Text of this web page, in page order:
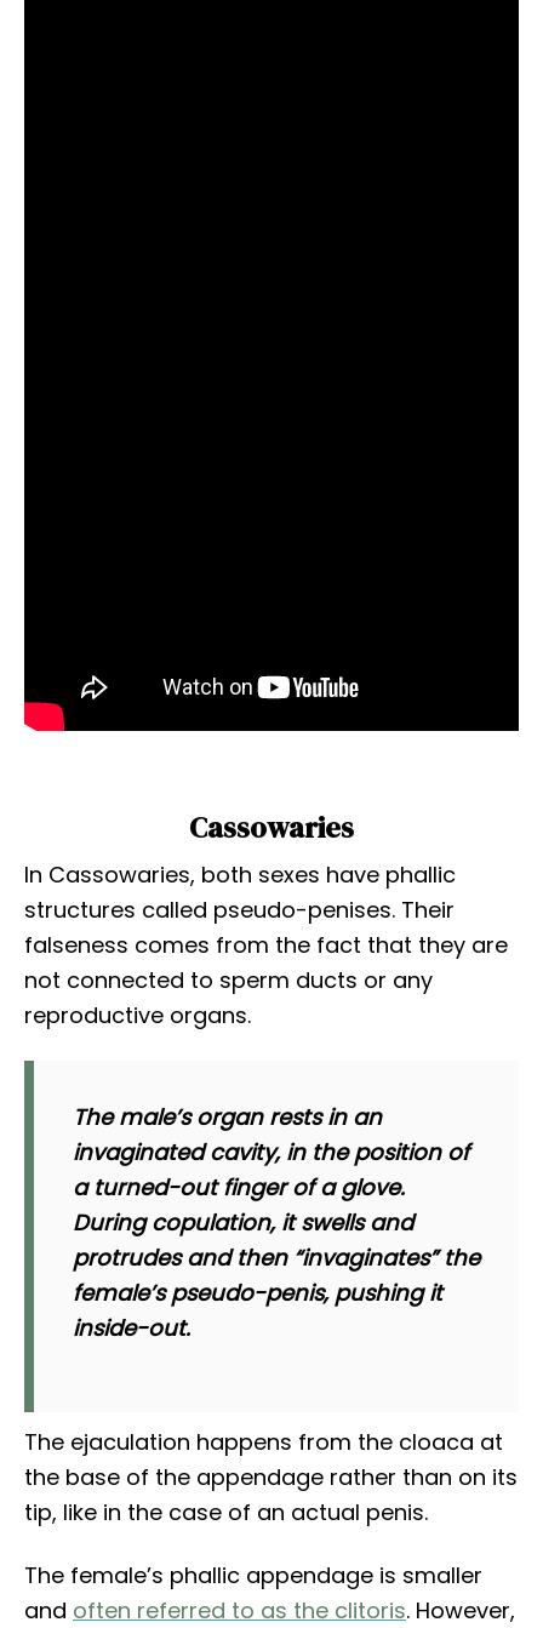
Cassowaries
In Cassowaries, both sexes have phallic
structures called pseudo-penises. Their
falseness comes from the fact that they are
not connected to sperm ducts or any
reproductive organs.
The male’s organ rests in an
invaginated cavity, in the position of
a turned-out finger of a glove.
During copulation, it swells and
protrudes and then “invaginates” the
female’s pseudo-penis, pushing it
inside-out.
The ejaculation happens from the cloaca at
the base of the appendage rather than on its
tip, like in the case of an actual penis.
The female’s phallic appendage is smaller
and often referred to as the clitoris. However,